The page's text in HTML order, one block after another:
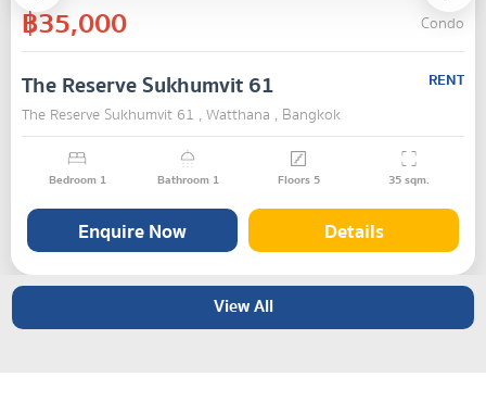
฿35,000 Condo
The Reserve Sukhumvit 61
RENT
The Reserve Sukhumvit 61 , Watthana , Bangkok
Bedroom 1 Bathroom 1 Floors5 35sqm.
Enquire Now Details
View All